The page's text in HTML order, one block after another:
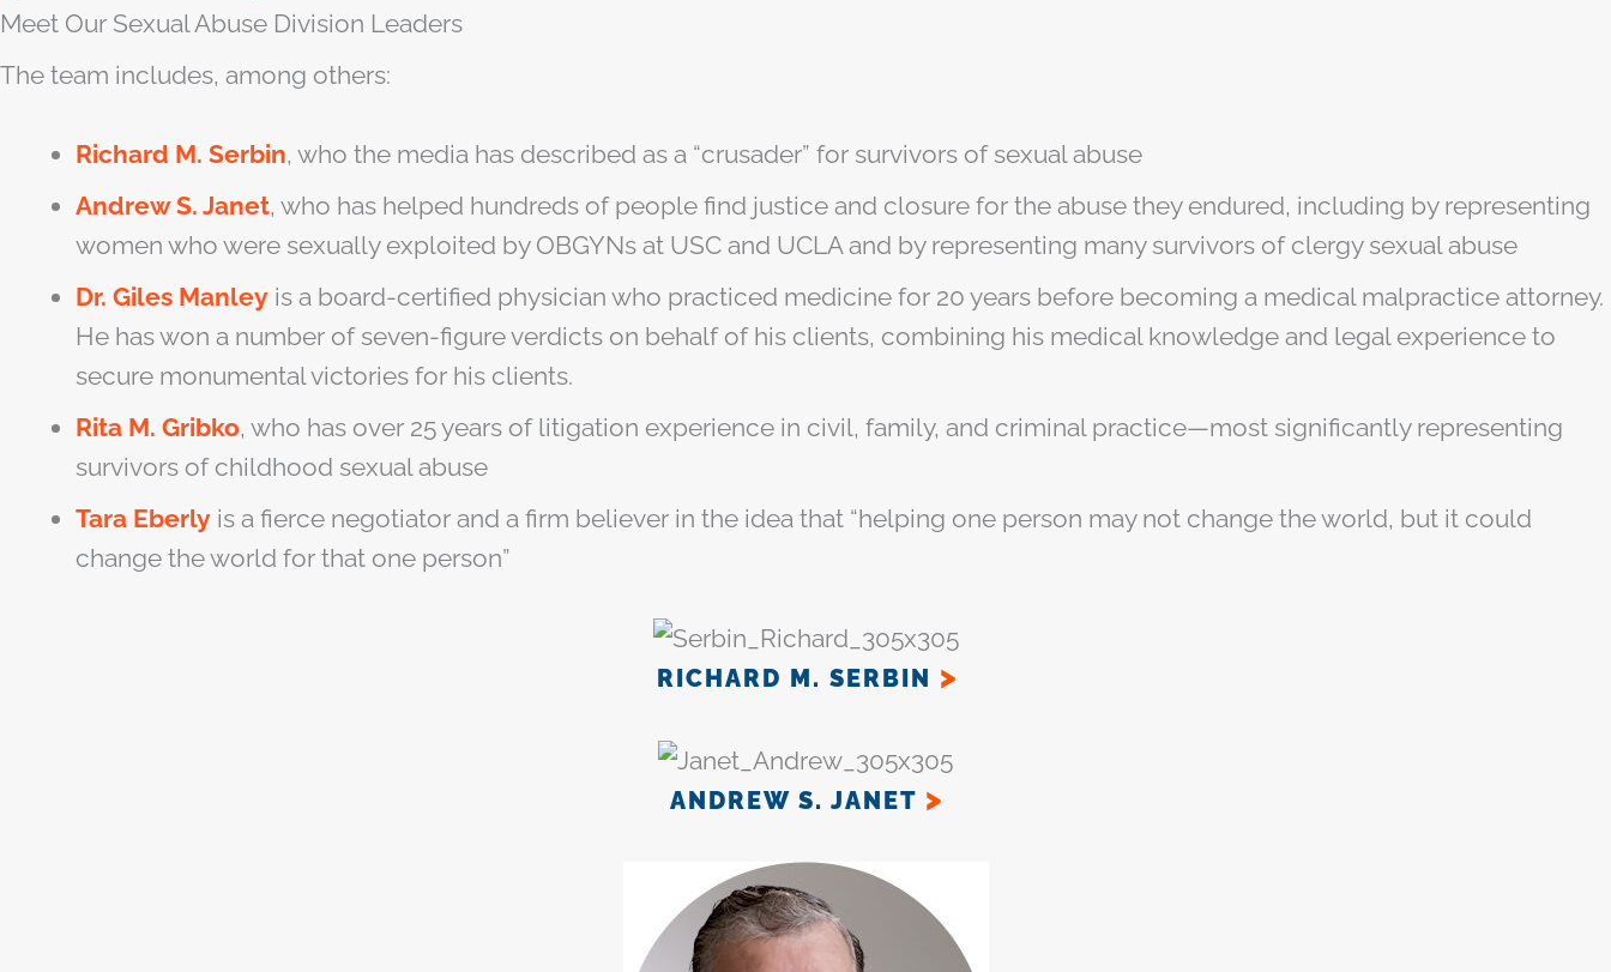
Meet Our Sexual Abuse Division Leaders
The team includes, among others:
Richard M. Serbin, who the media has described as a “crusader” for survivors of sexual abuse
Andrew S. Janet, who has helped hundreds of people find justice and closure for the abuse they endured, including by representing
women who were sexually exploited by OBGYNs at USC and UCLA and by representing many survivors of clergy sexual abuse
Dr. Giles Manley is a board-certified physician who practiced medicine for 20 years before becoming a medical malpractice attorney.
He has won a number of seven-figure verdicts on behalf of his clients, combining his medical knowledge and legal experience to
secure monumental victories for his clients.
Rita M. Gribko, who has over 25 years of litigation experience in civil, family, and criminal practice—most significantly representing
survivors of childhood sexual abuse
Tara Eberly is a fierce negotiator and a firm believer in the idea that “helping one person may not change the world, but it could
change the world for that one person”
RICHARD M. SERBIN
ANDREW S. JANET